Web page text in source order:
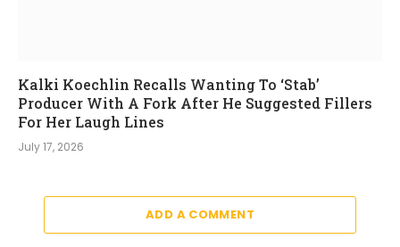
Kalki Koechlin Recalls Wanting To ‘Stab’
Producer With A Fork After He Suggested Fillers
For Her Laugh Lines
July 17, 2026
ADD A COMMENT